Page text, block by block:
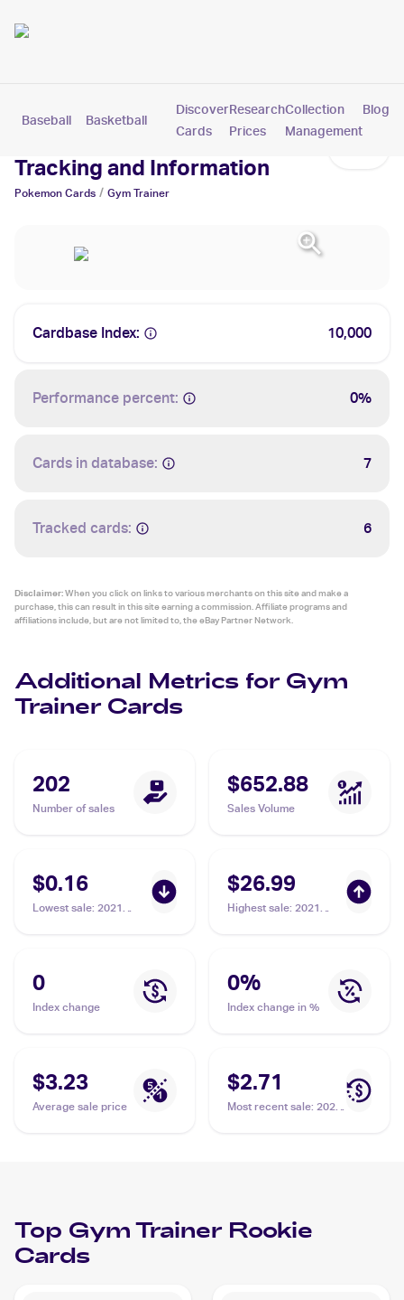
Baseball Basketball Pokemon
Discover
Cards
Research
Prices
Collection
Management
Blog
Gym Trainer Cards: Values,
Tracking and Information
Pokemon Cards / Gym Trainer
Cardbase Index: 10,000
Performance percent: 0%
Cards in database: 7
Tracked cards: 6
Disclaimer:When you click on links to various merchants on this site and make a
purchase, this can result in this site earning a commission. Affiliate programs and
affiliations include, but are not limited to, the eBay Partner Network.
Additional Metrics for Gym
Trainer Cards
202
Number of sales
$652.88
Sales Volume
$0.16
Lowest sale: 2021
$26.99
Highest sale: 2021
PSA 10
0
Index change
0%
Index change in %
$3.23
Average sale price
$2.71
Most recent sale: 2022
Top Gym Trainer Rookie
Cards